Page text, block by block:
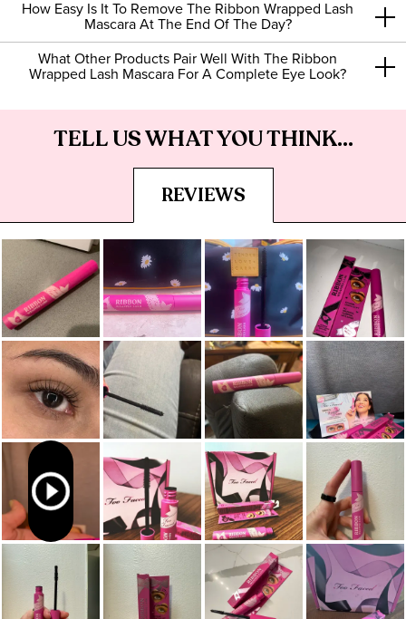
How Easy Is It To Remove The Ribbon Wrapped Lash
Mascara At The End Of The Day?
What Other Products Pair Well With The Ribbon
Wrapped Lash Mascara For A Complete Eye Look?
TELL US WHAT YOU THINK...
REVIEWS